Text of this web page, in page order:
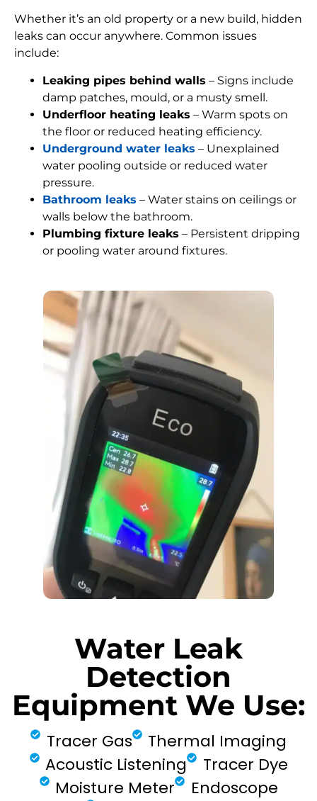
Whether it’s an old property or a new build, hidden
leaks can occur anywhere. Common issues
include:
Leaking pipes behind walls – Signs include
damp patches, mould, or a musty smell.
Underfloor heating leaks – Warm spots on
the floor or reduced heating efficiency.
Underground water leaks – Unexplained
water pooling outside or reduced water
pressure.
Bathroom leaks – Water stains on ceilings or
walls below the bathroom.
Plumbing fixture leaks – Persistent dripping
or pooling water around fixtures.
Water Leak
Detection
Equipment We Use:
Tracer Gas
Thermal Imaging
Acoustic Listening
Tracer Dye
Moisture Meter
Endoscope